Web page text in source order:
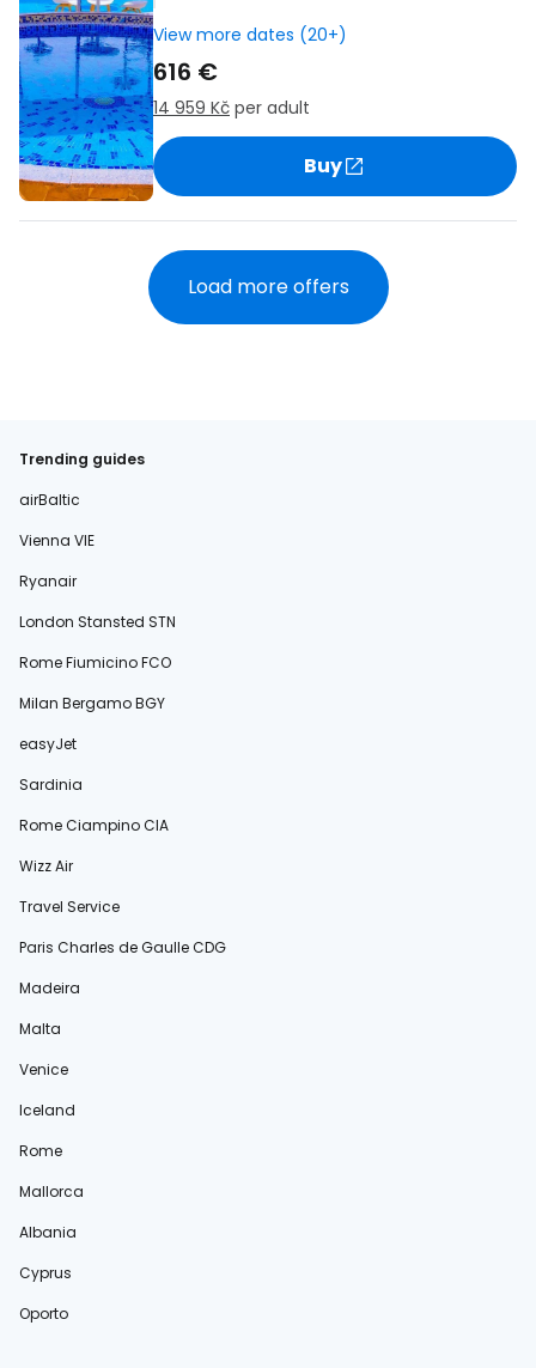
View more dates (20+)
616 €
14 959 Kč per adult
Buy
Load more offers
Trending guides
airBaltic
Vienna VIE
Ryanair
London Stansted STN
Rome Fiumicino FCO
Milan Bergamo BGY
easyJet
Sardinia
Rome Ciampino CIA
Wizz Air
Travel Service
Paris Charles de Gaulle CDG
Madeira
Malta
Venice
Iceland
Rome
Mallorca
Albania
Cyprus
Oporto